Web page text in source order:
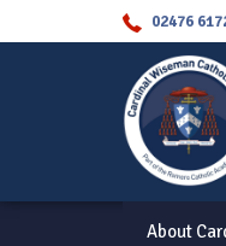
02476
About